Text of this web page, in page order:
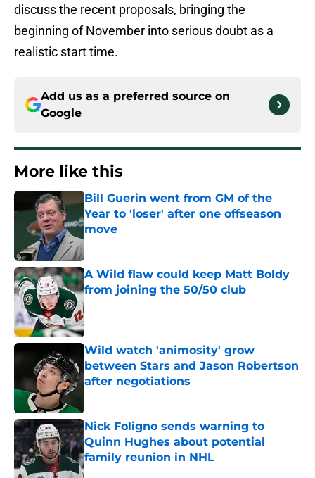
discuss the recent proposals, bringing the
beginning of November into serious doubt as a
realistic start time.
Add us as a preferred source on
Google
More like this
Bill Guerin went from GM of the
Year to 'loser' after one offseason
move
Published by on Invalid Date
A Wild flaw could keep Matt Boldy
from joining the 50/50 club
Published by on Invalid Date
Wild watch 'animosity' grow
between Stars and Jason Robertson
after negotiations
Nick Foligno sends warning to
Quinn Hughes about potential
family reunion in NHL
Published by on Invalid Date